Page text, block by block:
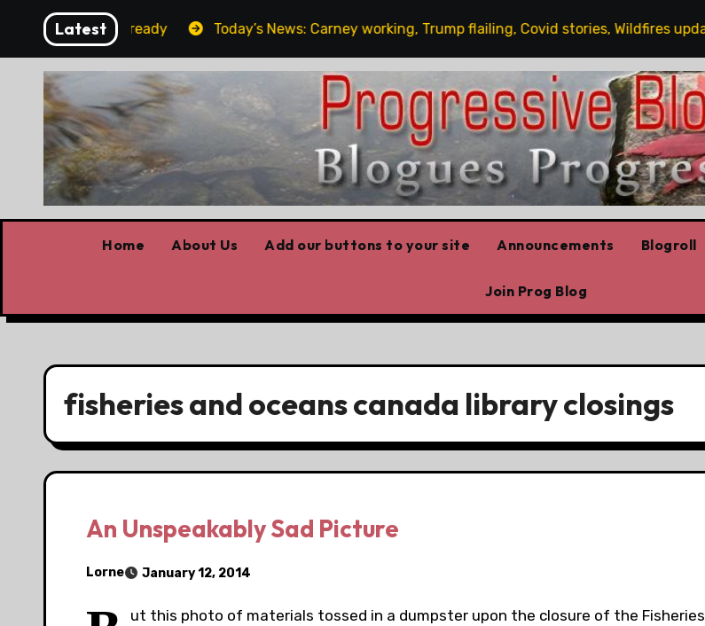
content
Latest
the elbows already Today’s News: Carney working, Trump flailing, Covid stories, Wildfires update
Home About Us Add our buttons to your site Announcements Blogroll
Join Prog Blog
fisheries and oceans canada library closings
An Unspeakably Sad Picture
Lorne January 12, 2014
ut this photo of materials tossed in a dumpster upon the closure of the Fisheries